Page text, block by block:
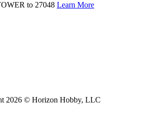
to 27048 Learn More
2026 © Horizon Hobby, LLC